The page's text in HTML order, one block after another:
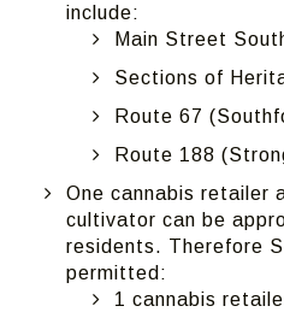
include:
Main Street
Sections of
Route 67
Route 188
One cannabis retailer
cultivator can be
residents. Therefore
permitted:
1 cannabis